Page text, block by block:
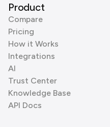
Product
Compare
Pricing
How it Works
Integrations
AI
Trust Center
Knowledge Base
API Docs